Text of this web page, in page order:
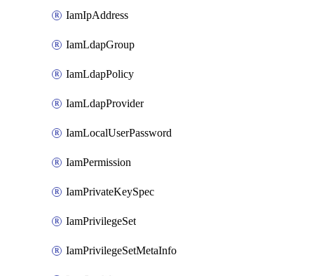
IamIpAddress
IamLdapGroup
IamLdapPolicy
IamLdapProvider
IamLocalUserPassword
IamPermission
IamPrivateKeySpec
IamPrivilegeSet
IamPrivilegeSetMetaInfo